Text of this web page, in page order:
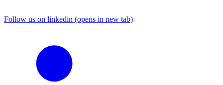
Follow us on linkedin (opens in new tab)